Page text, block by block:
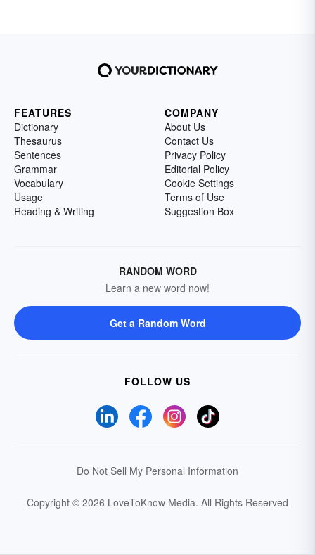
FEATURES
Dictionary
Thesaurus
Sentences
Grammar
Vocabulary
Usage
Reading & Writing
COMPANY
About Us
Contact Us
Privacy Policy
Editorial Policy
Cookie Settings
Terms of Use
Suggestion Box
RANDOM WORD
Learn a new word now!
Get a Random Word
FOLLOW US
Do Not Sell My Personal Information
Copyright © 2026 LoveToKnow Media. All Rights Reserved